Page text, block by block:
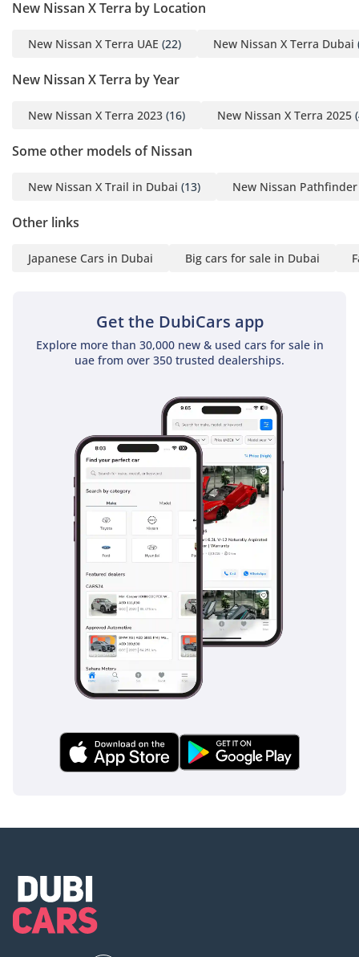
New Nissan X Terra by Location
New Nissan X Terra UAE (22) New Nissan X Terra Dubai
New Nissan X Terra by Year
New Nissan X Terra 2023 (16) New Nissan X Terra 2025
Some other models of Nissan
New Nissan X Trail in Dubai (13) New Nissan
Other links
Japanese Cars in Dubai Big cars for sale in Dubai
Get the DubiCars app
Explore more than 30,000 new & used cars for sale in
uae from over 350 trusted dealerships.
streets or crowded residential areas. It is a vehicle designed
adventurer on the weekends.
Comfort & Cabin
Inside, the PLATINUM trim focuses heavily on the needs of a
control system is exceptionally powerful, featuring
every passenger stays cool during 45°C+ summers. The
each row is slightly higher than the one in front, providing
the back. Quietness is a standout feature, with Nissan
employing significant sound-deadening materials to isolate
second-row seats that tumble forward with the pull of a
lever to provide easy access to the back. For entertainment,
the premium audio and well-placed USB ports ensure that
road trips. The boot space is also versatile, providing ample
room for groceries or beach gear when the third row is
Safety is a hallmark of the PLATINUM trim, which comes
equipped with the Nissan Intelligent Mobility suite. This
includes essential features for fast-moving GCC highways,
such as Intelligent Forward Collision Warning and Automatic
Emergency Braking, which can intervene if a sudden stop
occurs in traffic. The Blind Spot Warning system is
particularly helpful on multi-lane roads like Sheikh Zayed
Road, where high-speed lane changes require maximum
awareness. It also features six airbags as standard,
providing comprehensive protection for passengers in all
three rows. Traction control and vehicle dynamic control
systems are specifically tuned to handle various surfaces,
including wet tarmac and loose sand. The inclusion of a 5-
when transporting their most precious cargo across the
country. These systems work silently in the background to
provide a safety net that rivals often relegate to expensive
genuine off-road capability. Given its high-demand color
and range-topping trim, this listing represents a prime
opportunity to secure a nearly-new, highly reliable SUV that
will hold its value for years to come.